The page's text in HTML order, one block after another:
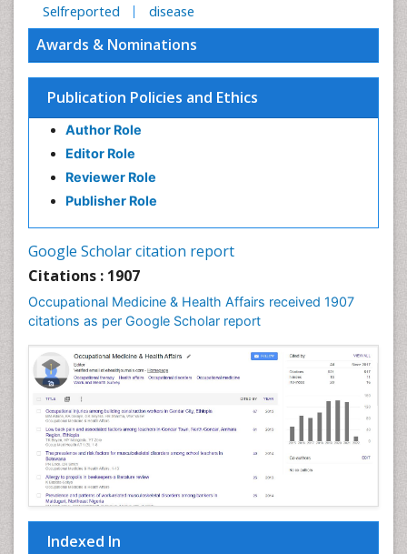
Selfreported
disease
Awards & Nominations
Publication Policies and Ethics
Author Role
Editor Role
Reviewer Role
Publisher Role
Google Scholar citation report
Citations : 1907
Occupational Medicine & Health Affairs received 1907
citations as per Google Scholar report
Indexed In